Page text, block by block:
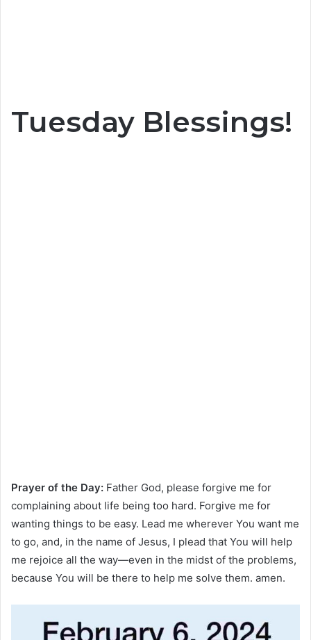
Tuesday Blessings!
Prayer of the Day: Father God, please forgive me for
complaining about life being too hard. Forgive me for
wanting things to be easy. Lead me wherever You want me
to go, and, in the name of Jesus, I plead that You will help
me rejoice all the way—even in the midst of the problems,
because You will be there to help me solve them. amen.